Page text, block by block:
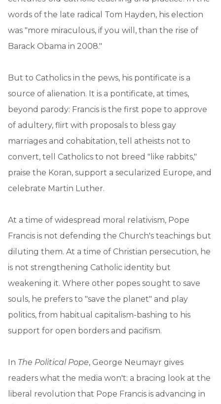
words of the late radical Tom Hayden, his election
was "more miraculous, if you will, than the rise of
Barack Obama in 2008."
But to Catholics in the pews, his pontificate is a
source of alienation. It is a pontificate, at times,
beyond parody: Francis is the first pope to approve
of adultery, flirt with proposals to bless gay
marriages and cohabitation, tell atheists not to
convert, tell Catholics to not breed "like rabbits,"
praise the Koran, support a secularized Europe, and
celebrate Martin Luther.
At a time of widespread moral relativism, Pope
Francis is not defending the Church's teachings but
diluting them. At a time of Christian persecution, he
is not strengthening Catholic identity but
weakening it. Where other popes sought to save
souls, he prefers to "save the planet" and play
politics, from habitual capitalism-bashing to his
support for open borders and pacifism.
In The Political Pope, George Neumayr gives
readers what the media won't: a bracing look at the
liberal revolution that Pope Francis is advancing in